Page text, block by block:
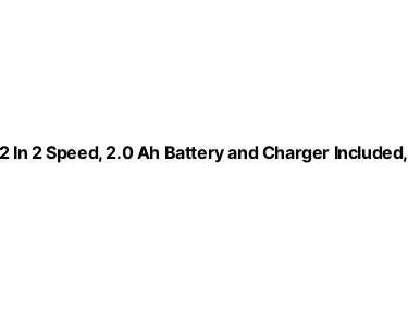
In 2 Speed, 2.0 Ah Battery and Charger Included,